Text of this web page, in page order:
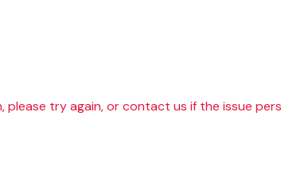
please try again, or contact us if the issue